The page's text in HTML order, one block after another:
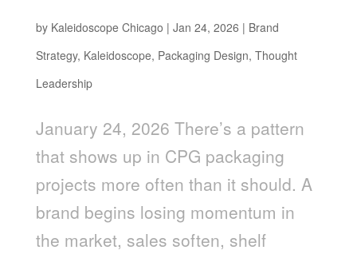
by Kaleidoscope Chicago | Jan 24, 2026 | Brand
Strategy, Kaleidoscope, Packaging Design, Thought
Leadership
January 24, 2026 There’s a pattern
that shows up in CPG packaging
projects more often than it should. A
brand begins losing momentum in
the market, sales soften, shelf